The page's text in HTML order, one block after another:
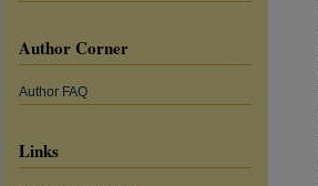
Author Corner
Author FAQ
Links